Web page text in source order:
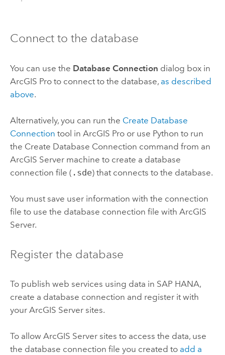
Connect to the database
You can use the Database Connection dialog box in
ArcGIS Proto connect to the database, as described
above.
Alternatively, you can run the Create Database
Connection tool in ArcGIS Proor use Python to run
the Create Database Connection command from an
ArcGIS Servermachine to create a database
connection file ( .sde) that connects to the database.
You must save user information with the connection
file to use the database connection file with ArcGIS
Server.
Register the database
To publish web services using data in SAP HANA,
create a database connection and register it with
your ArcGIS Serversites.
To allow ArcGIS Serversites to access the data, use
the database connection file you created to add a